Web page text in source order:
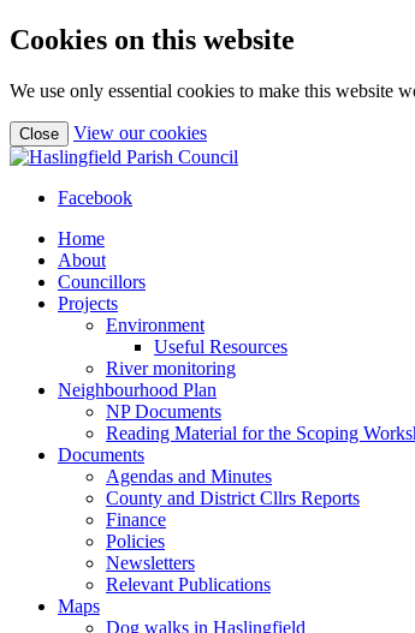
Cookies on this website
We use only essential cookies to make this website
Close View our cookies(view
detailed
Facebook
Home
About
Councillors
Projects
Environment
Useful Resources
River monitoring
Neighbourhood Plan
NP Documents
Reading Material for the Scoping
Documents
Agendas and Minutes
County and District Cllrs Reports
Finance
Policies
Newsletters
Relevant Publications
Maps
Dog walks in Haslingfield